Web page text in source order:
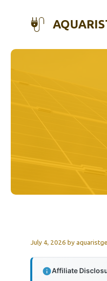
July 4, 2026 by
Affiliate